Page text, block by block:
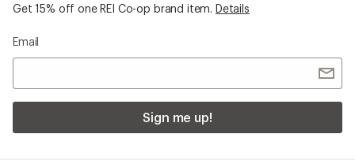
Get 15% off one REI Co-op brand item. Details
Email
Sign me up!